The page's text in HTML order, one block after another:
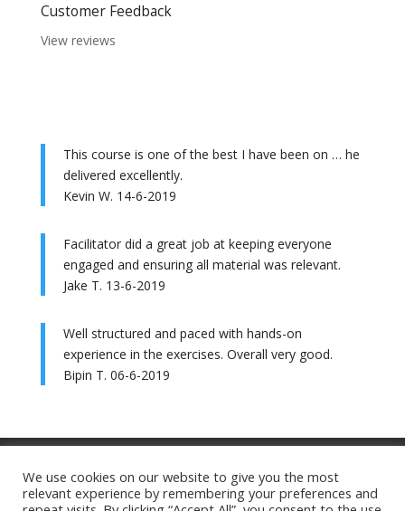
Customer Feedback
View reviews
This course is one of the best I have been on … he
delivered excellently.
Kevin W. 14-6-2019
Facilitator did a great job at keeping everyone
engaged and ensuring all material was relevant.
Jake T. 13-6-2019
Well structured and paced with hands-on
experience in the exercises. Overall very good.
Bipin T. 06-6-2019
Privacy Policy
Cookie Policy
We use cookies on our website to give you the most
relevant experience by remembering your preferences and